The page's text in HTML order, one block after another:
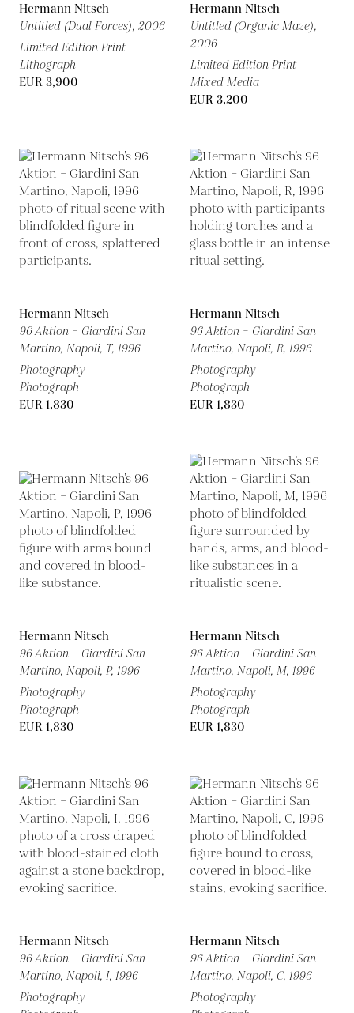
Hermann Nitsch
Untitled (Dual Forces), 2006
Limited Edition Print
Lithograph
EUR 3,900
Hermann Nitsch
Untitled (Organic Maze),
2006
Limited Edition Print
Mixed Media
EUR 3,200
Hermann Nitsch
96 Aktion – Giardini San
Martino, Napoli, T, 1996
Photography
Photograph
EUR 1,830
Hermann Nitsch
96 Aktion – Giardini San
Martino, Napoli, R, 1996
Photography
Photograph
EUR 1,830
Hermann Nitsch
96 Aktion – Giardini San
Martino, Napoli, P, 1996
Photography
Photograph
EUR 1,830
Hermann Nitsch
96 Aktion – Giardini San
Martino, Napoli, M, 1996
Photography
Photograph
EUR 1,830
Hermann Nitsch
96 Aktion – Giardini San
Martino, Napoli, I, 1996
Photography
Hermann Nitsch
96 Aktion – Giardini San
Martino, Napoli, C, 1996
Photography